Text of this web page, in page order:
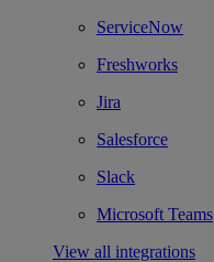
ServiceNow
Freshworks
Jira
Salesforce
Slack
Microsoft Teams
View all integrations